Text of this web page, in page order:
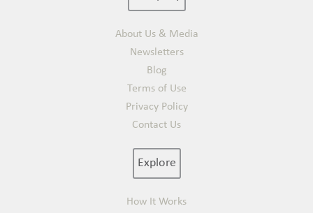
About Us & Media
Newsletters
Blog
Terms of Use
Privacy Policy
Contact Us
Explore
How It Works